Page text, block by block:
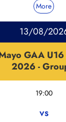
More
13/08/
GAA
2026 -
19:00
VS